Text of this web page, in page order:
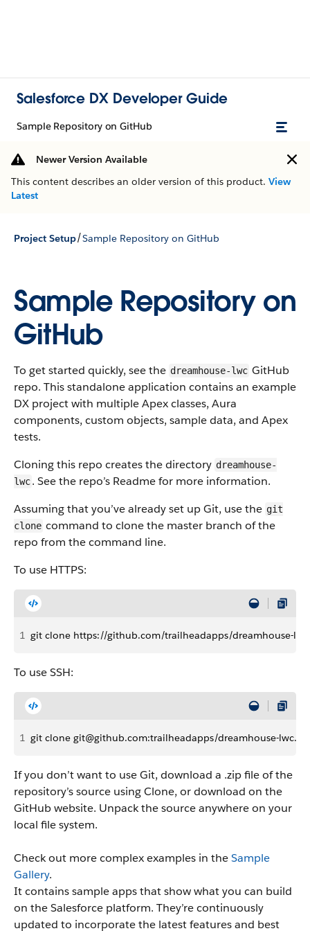
Salesforce DX Developer Guide
Sample Repository on GitHub
Newer Version Available
This content describes an older version of this product. View
Latest
Project Setup/Sample Repository on GitHub
Sample Repository on
GitHub
To get started quickly, see the dreamhouse-lwc GitHub
repo. This standalone application contains an example
DX project with multiple Apex classes, Aura
components, custom objects, sample data, and Apex
tests.
Cloning this repo creates the directory dreamhouse-
lwc. See the repo’s Readme for more information.
Assuming that you’ve already set up Git, use the git
clone command to clone the master branch of the
repo from the command line.
To use HTTPS:
1 git clone https://github.com/trailheadapps/dreamhouse-
To use SSH:
1 git clone git@github.com:trailheadapps/dreamhouse-lwc.git
If you don’t want to use Git, download a .zip file of the
repository’s source using Clone, or download on the
GitHub website. Unpack the source anywhere on your
local file system.
Check out more complex examples in theSample
Gallery.
It contains sample apps that show what you can build
on the Salesforce platform. They’re continuously
updated to incorporate the latest features and best